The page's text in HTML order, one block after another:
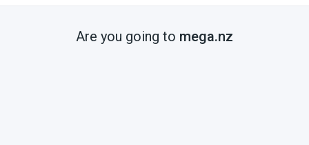
Are you going to mega.nz